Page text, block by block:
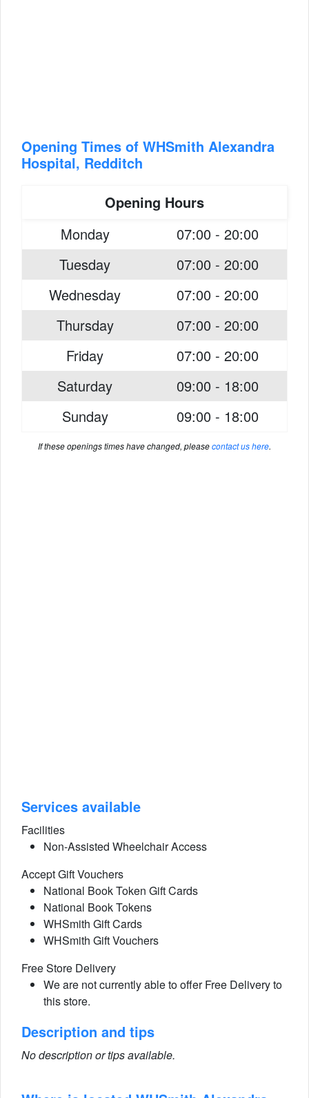
Opening Times of WHSmith Alexandra
Hospital, Redditch
Opening Hours
Monday
07:00 - 20:00
Tuesday
07:00 - 20:00
Wednesday
07:00 - 20:00
Thursday
07:00 - 20:00
Friday
07:00 - 20:00
Saturday
09:00 - 18:00
Sunday
09:00 - 18:00
If these openings times have changed, pleasecontact us here.
Services available
Facilities
Non-Assisted Wheelchair Access
Accept Gift Vouchers
National Book Token Gift Cards
National Book Tokens
WHSmith Gift Cards
WHSmith Gift Vouchers
Free Store Delivery
We are not currently able to offer Free Delivery to
this store.
Description and tips
No description or tips available.